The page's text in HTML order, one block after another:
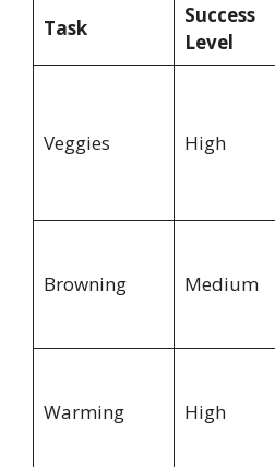
Task
Success
Level
Veggies High
Browning Medium
Warming High